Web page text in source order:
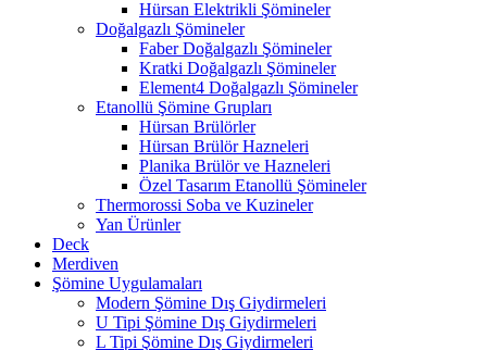
Hürsan Elektrikli Şömineler
Doğalgazlı Şömineler
Faber Doğalgazlı Şömineler
Kratki Doğalgazlı Şömineler
Element4 Doğalgazlı Şömineler
Etanollü Şömine Grupları
Hürsan Brülörler
Hürsan Brülör Hazneleri
Planika Brülör ve Hazneleri
Özel Tasarım Etanollü Şömineler
Thermorossi Soba ve Kuzineler
Yan Ürünler
Deck
Merdiven
Şömine Uygulamaları
Modern Şömine Dış Giydirmeleri
U Tipi Şömine Dış Giydirmeleri
L Tipi Şömine Dış Giydirmeleri